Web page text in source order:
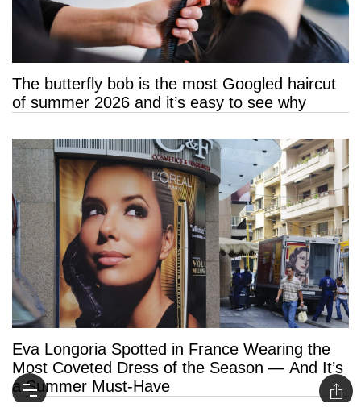
The butterfly bob is the most Googled haircut
of summer 2026 and it’s easy to see why
Eva Longoria Spotted in France Wearing the
Most Coveted Dress of the Season — And It’s
a Summer Must-Have